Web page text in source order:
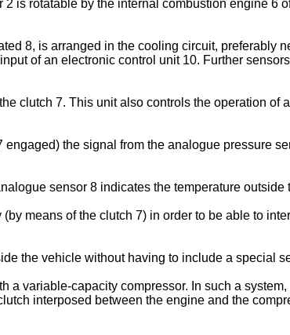
is rotatable by the internal combustion engine 6
8, is arranged in the cooling circuit, preferably
of an electronic control unit 10. Further
clutch 7. This unit also controls the operation
the signal from the analogue pressure
sensor 8 indicates the temperature outside
means of the clutch 7) in order to be able to
the vehicle without having to include a special
variable-capacity compressor. In such a
interposed between the engine and the